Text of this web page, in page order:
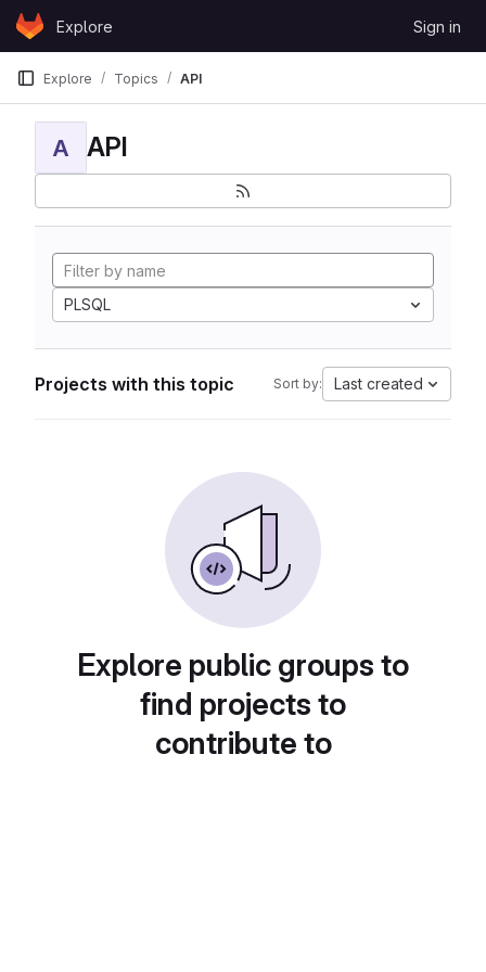
Skip to content
GitLabExplore Sign in
Explore Topics API
A API
PLSQL
Projects with this topic Sort by: Last created
Explore public groups to
find projects to
contribute to